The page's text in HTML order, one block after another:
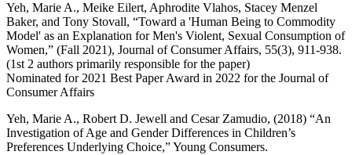
Yeh, Marie A., Meike Eilert, Aphrodite Vlahos, Stacey Menzel
Baker, and Tony Stovall, “Toward a 'Human Being to Commodity
Model' as an Explanation for Men's Violent, Sexual Consumption of
Women,” (Fall 2021), Journal of Consumer Affairs, 55(3), 911-938.
(1st 2 authors primarily responsible for the paper)
Nominated for 2021 Best Paper Award in 2022 for the Journal of
Consumer Affairs
Yeh, Marie A., Robert D. Jewell and Cesar Zamudio, (2018) “An
Investigation of Age and Gender Differences in Children’s
Preferences Underlying Choice,” Young Consumers.